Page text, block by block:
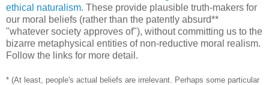
ethical naturalism. These provide plausible truth-makers for
our moral beliefs (rather than the patently absurd**
"whatever society approves of"), without committing us to the
bizarre metaphysical entities of non-reductive moral realism.
Follow the links for more detail.
* (At least, people's actual beliefs are irrelevant. Perhaps some particular